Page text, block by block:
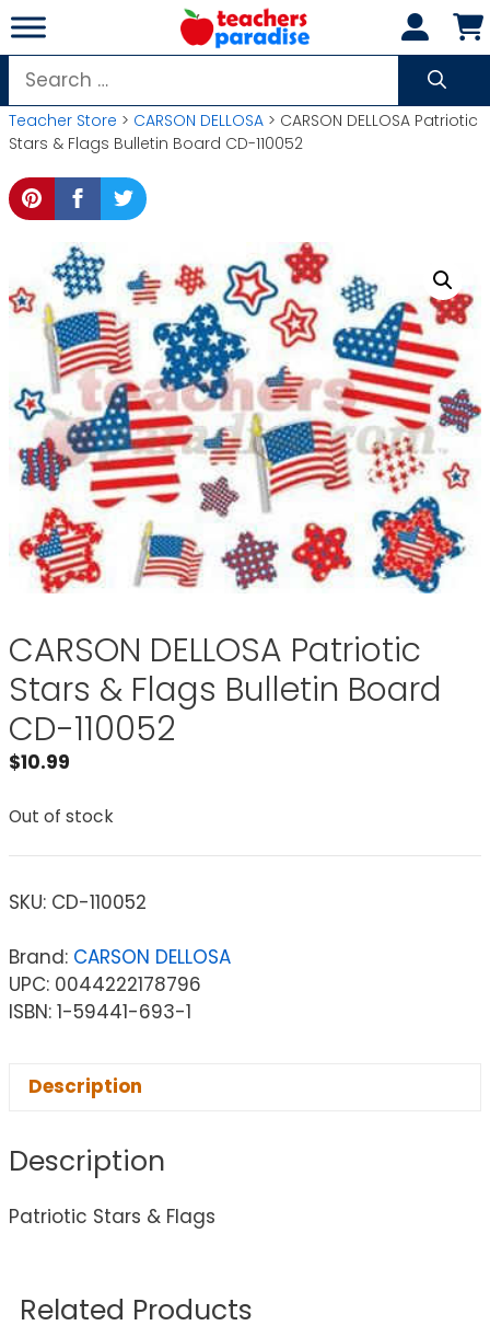
Skip
to
content
Search
for:
Teacher Store > CARSON DELLOSA > CARSON DELLOSA Patriotic
Stars & Flags Bulletin Board CD-110052
CARSON DELLOSA Patriotic
Stars & Flags Bulletin Board
CD-110052
$10.99
Out of stock
SKU: CD-110052
Brand: CARSON DELLOSA
UPC: 0044222178796
ISBN: 1-59441-693-1
Description
Description
Patriotic Stars & Flags
Related Products